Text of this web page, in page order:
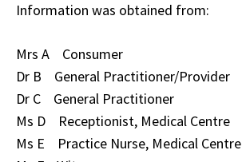
Information was obtained from:
Mrs A Consumer
Dr B General Practitioner/Provider
Dr C General Practitioner
Ms D Receptionist, Medical Centre
Ms E Practice Nurse, Medical Centre